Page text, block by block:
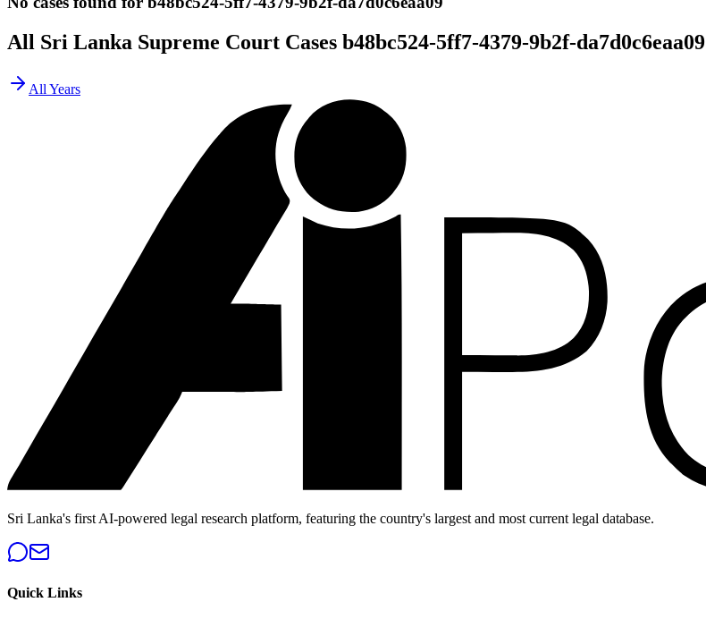
All Sri Lanka Supreme Court Cases b48bc524-5ff7-4379-9b2f-da7d0c6eaa09
All Years
Sri Lanka's first AI-powered legal research platform, featuring the country's largest and most current legal database.
Quick Links